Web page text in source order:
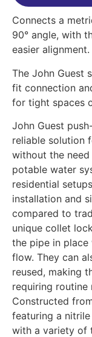
Connects a
90° angle, with
easier alignment.
The John Guest
fit connection
for tight spaces
John Guest
reliable solution
without the
potable water
residential
installation and
compared to
unique collet
the pipe in
flow. They can
reused, making
requiring routine
Constructed
featuring a
with a variety of